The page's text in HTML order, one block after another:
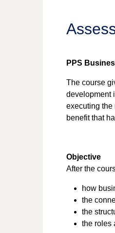
PPS
The course
development
executing the
benefit that
Objective
After the
how
the
the
the roles